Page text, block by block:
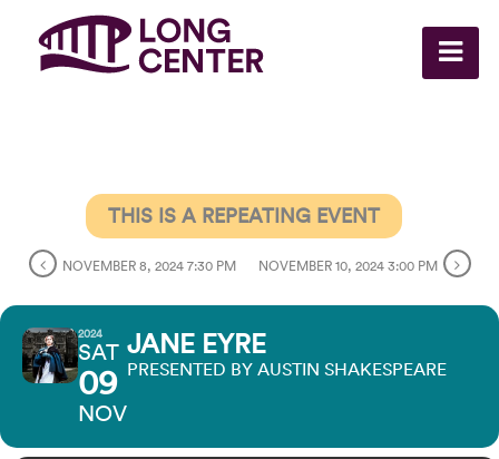
THIS IS A REPEATING EVENT
NOVEMBER 8, 2024 7:30 PM NOVEMBER 10, 2024 3:00 PM
2024
SAT
09
NOV
JANE EYRE
PRESENTED BY AUSTIN SHAKESPEARE